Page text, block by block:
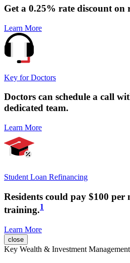
Get a 0.25% rate discount on
Learn More
Key for Doctors
Doctors can schedule a call
dedicated team.
Learn More
Student Loan Refinancing
Residents could pay $100 per
training.1
Learn More
close
Key Wealth & Investment Management